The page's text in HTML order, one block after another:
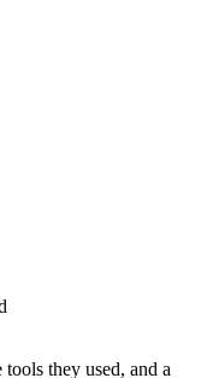
they used, and a